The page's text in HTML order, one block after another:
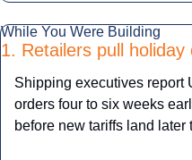
While You Were Building
1. Retailers pull
Shipping executives report
orders four to six weeks
before new tariffs land later